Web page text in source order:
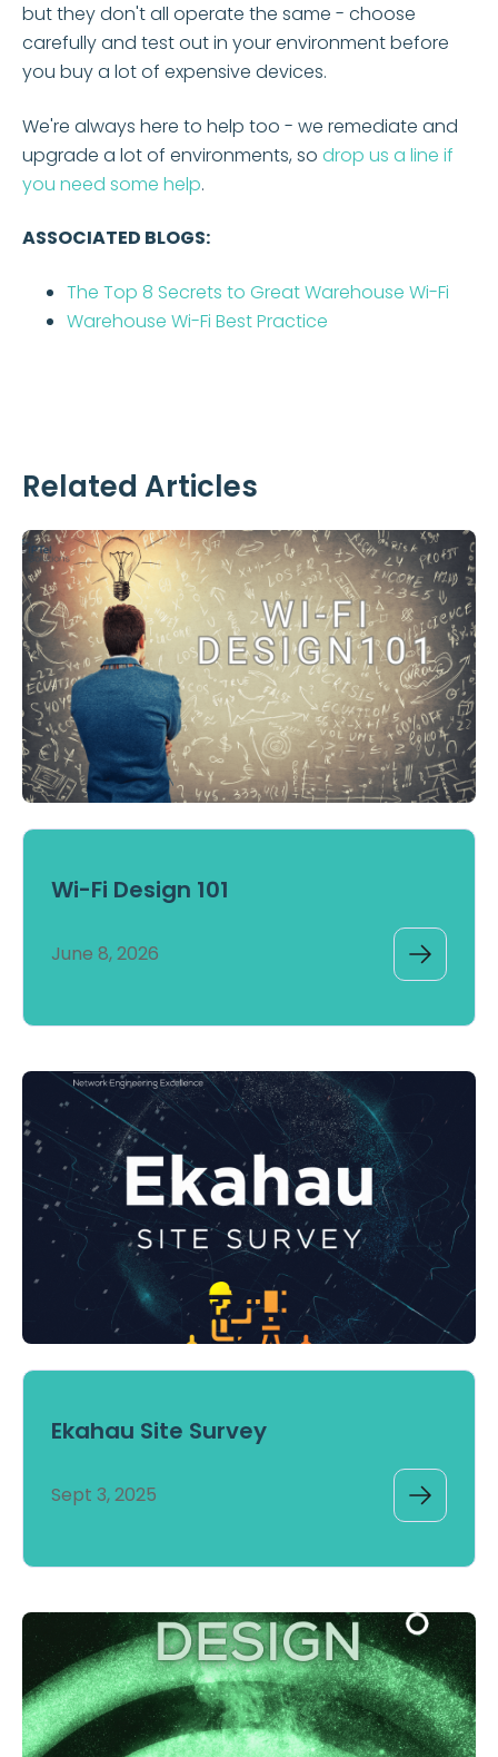
but they don't all operate the same - choose
carefully and test out in your environment before
you buy a lot of expensive devices.
We're always here to help too - we remediate and
upgrade a lot of environments, so drop us a line if
you need some help.
ASSOCIATED BLOGS:
The Top 8 Secrets to Great Warehouse Wi-Fi
Warehouse Wi-Fi Best Practice
Related Articles
Wi-Fi Design 101
June 8, 2026
Ekahau Site Survey
Sept 3, 2025